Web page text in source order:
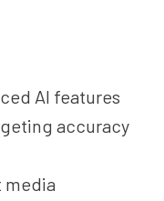
AI features
accuracy
media